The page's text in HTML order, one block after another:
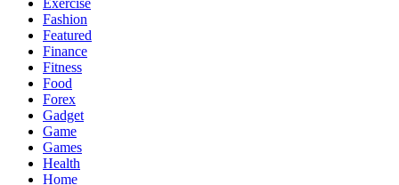
Fashion
Featured
Finance
Fitness
Food
Forex
Gadget
Game
Games
Health
Home